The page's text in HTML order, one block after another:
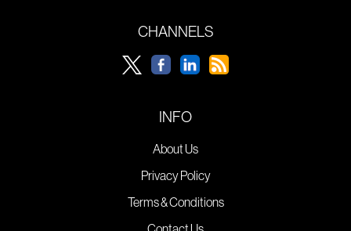
CHANNELS
INFO
About Us
Privacy Policy
Terms & Conditions